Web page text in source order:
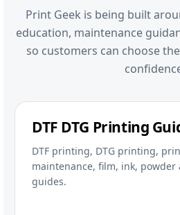
Print Geek is being built
education, maintenance
so customers can choose
DTF DTG Printing
DTF printing, DTG printing,
maintenance, film, ink,
guides.